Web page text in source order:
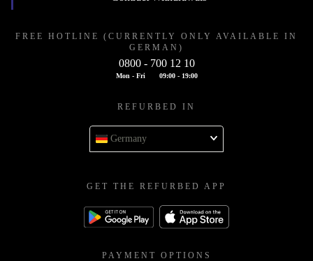
FREE HOTLINE (CURRENTLY ONLY AVAILABLE IN
GERMAN)
0800 - 700 12 10
Mon - Fri 09:00 - 19:00
REFURBED IN
Germany
GET THE REFURBED APP
PAYMENT OPTIONS